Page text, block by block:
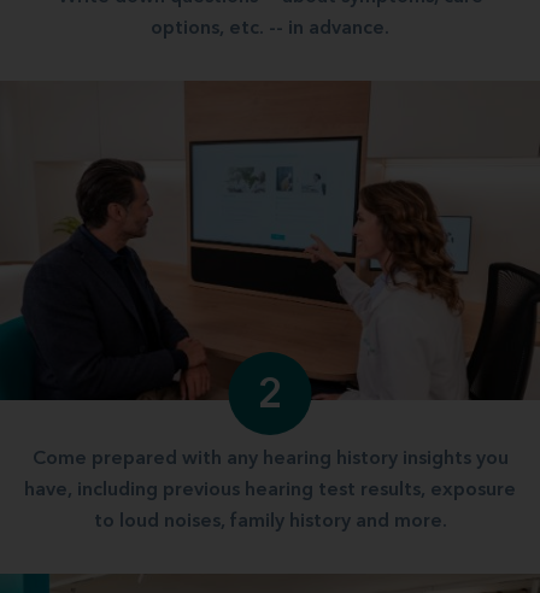
options, etc. -- in advance.
2
Come prepared with any hearing history insights you
have, including previous hearing test results, exposure
to loud noises, family history and more.